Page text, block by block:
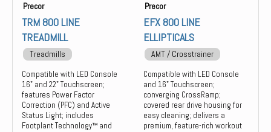
Precor
TRM 800 LINE
TREADMILL
Treadmills
Compatible with LED Console
16" and 22" Touchscreen;
features Power Factor
Correction (PFC) and Active
Status Light; includes
Footplant Technology™ and
Precor
EFX 800 LINE
ELLIPTICALS
AMT / Crosstrainer
Compatible with LED Console
and 16" Touchscreen;
converging CrossRamp;
covered rear drive housing for
easy cleaning; delivers a
premium, feature-rich workout